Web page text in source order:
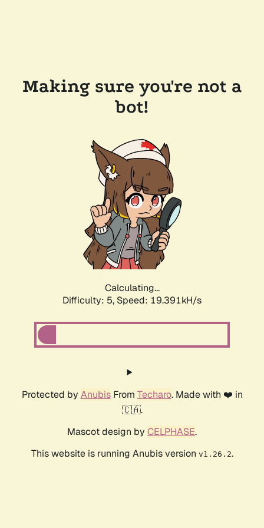
Making sure you're not a
bot!
Calculating...
Difficulty: 5, Speed: 19.391kH/s
Protected by AnubisFrom Techaro. Made with ❤️ in
🇨🇦.
Mascot design by CELPHASE.
This website is running Anubis version v1.26.2.